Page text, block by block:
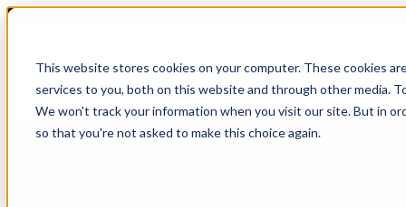
This website stores cookies on your computer. These cookies
services to you, both on this website and through other media.
We won't track your information when you visit our site. But in
so that you're not asked to make this choice again.
Show submenu for About Us